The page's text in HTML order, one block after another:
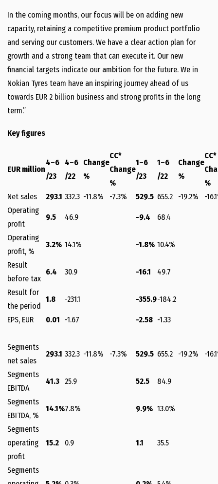
In the coming months, our focus will be on adding new
capacity, retaining a competitive premium product portfolio
and serving our customers. We have a clear action plan for
growth and a strong team that can execute it. Our new
financial targets indicate our ambition for the future. We in
Nokian Tyres team have an inspiring journey ahead of us
towards EUR 2 billion business and strong profits in the long
term.”
Key figures
EUR million
4–6
/23
4–6
/22
Change
%
CC*
Change
%
1–6
/23
1–6
/22
Change
%
CC*
%
Net sales
293.1 332.3 -11.8% -7.3% 529.5 655.2 -19.2%
-
Operating
profit
9.5 46.9 -9.4 68.4
Operating
profit, %
3.2% 14.1% -1.8% 10.4%
Result
before tax
6.4 30.9 -16.1 49.7
Result for
the period
1.8 -231.1 -355.9-184.2
EPS, EUR 0.01 -1.67 -2.58 -1.33
Segments
net sales
293.1 332.3 -11.8% -7.3% 529.5 655.2 -19.2% -
Segments
EBITDA
41.3 25.9 52.5 84.9
Segments
EBITDA, %
14.1%7.8% 9.9% 13.0%
Segments
operating
profit
15.2 0.9 1.1 35.5
Segments